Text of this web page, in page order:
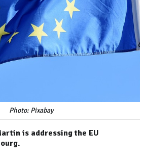
Photo: Pixabay
is addressing the EU